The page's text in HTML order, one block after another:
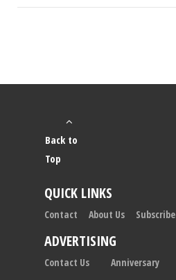
Back to
Top
QUICK LINKS
Contact About Us Subscribe
ADVERTISING
Contact Us Anniversary